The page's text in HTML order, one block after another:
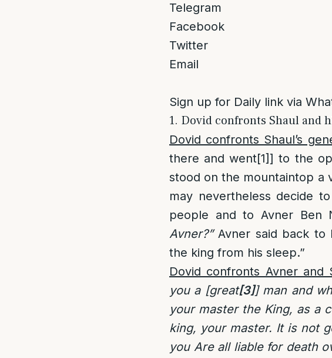
Telegram
Facebook
Twitter
Email
Sign up for Daily link via
1. Dovid confronts Shaul and
Dovid confronts Shaul’s
there and went[1]] to the
stood on the mountaintop a
may nevertheless decide
people and to Avner Ben
Avner?”Avner said back to
the king from his sleep.”
Dovid confronts Avner and
you a [great[3]] man and
your master the King, as a
king, your master. It is not
you Are all liable for death